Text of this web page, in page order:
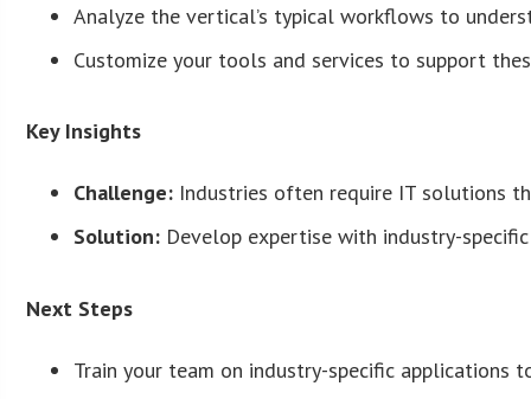
Analyze the vertical’s typical workflows to
Customize your tools and services to support
Key Insights
Challenge: Industries often require IT solutions
Solution: Develop expertise with industry-
Next Steps
Train your team on industry-specific applications